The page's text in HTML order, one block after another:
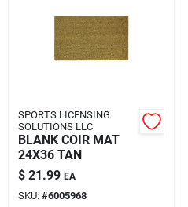
SPORTS LICENSING
SOLUTIONS LLC
BLANK COIR MAT
24X36 TAN
$ 21.99 EA
SKU: #6005968